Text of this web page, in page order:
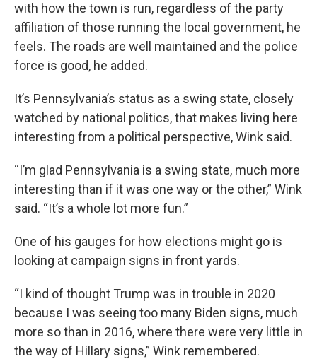
with how the town is run, regardless of the party
affiliation of those running the local government, he
feels. The roads are well maintained and the police
force is good, he added.
It’s Pennsylvania’s status as a swing state, closely
watched by national politics, that makes living here
interesting from a political perspective, Wink said.
“I’m glad Pennsylvania is a swing state, much more
interesting than if it was one way or the other,” Wink
said. “It’s a whole lot more fun.”
One of his gauges for how elections might go is
looking at campaign signs in front yards.
“I kind of thought Trump was in trouble in 2020
because I was seeing too many Biden signs, much
more so than in 2016, where there were very little in
the way of Hillary signs,” Wink remembered.